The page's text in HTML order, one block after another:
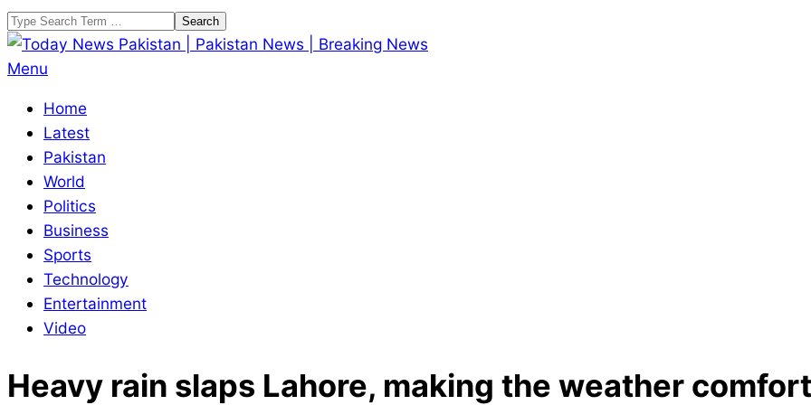
Skip
to
content
Search
Today
Pakistan
Pakistan
News
Breaking
News
Primary
Menu
Menu
Home
Latest
Pakistan
World
Politics
Business
Sports
Technology
Entertainment
Video
Heavy rain slaps Lahore, making the weather